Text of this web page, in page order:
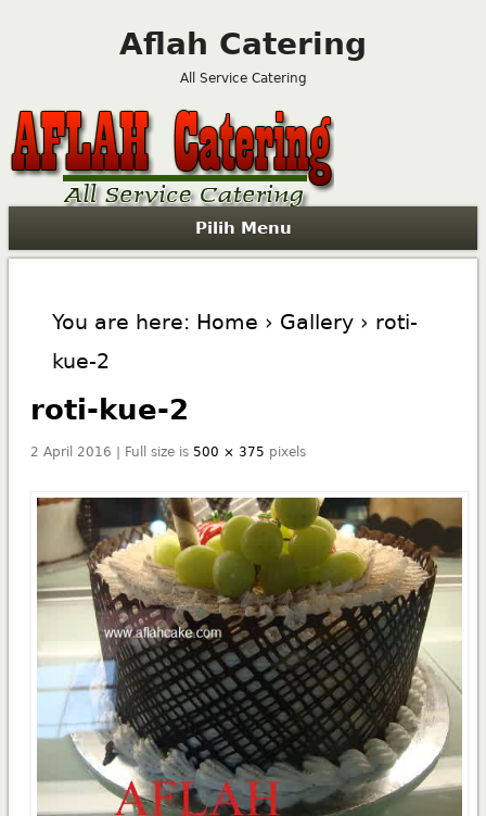
Aflah Catering
All Service Catering
Pilih Menu
You are here: Home › Gallery› roti-
kue-2
roti-kue-2
2 April 2016 | Full size is 500 × 375 pixels